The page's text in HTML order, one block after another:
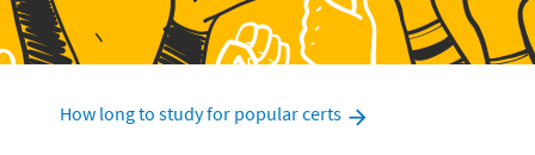
How long to study for popular certs